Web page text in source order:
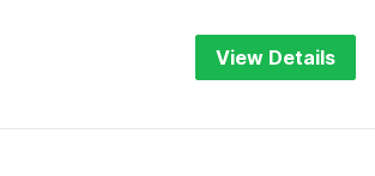
View Details